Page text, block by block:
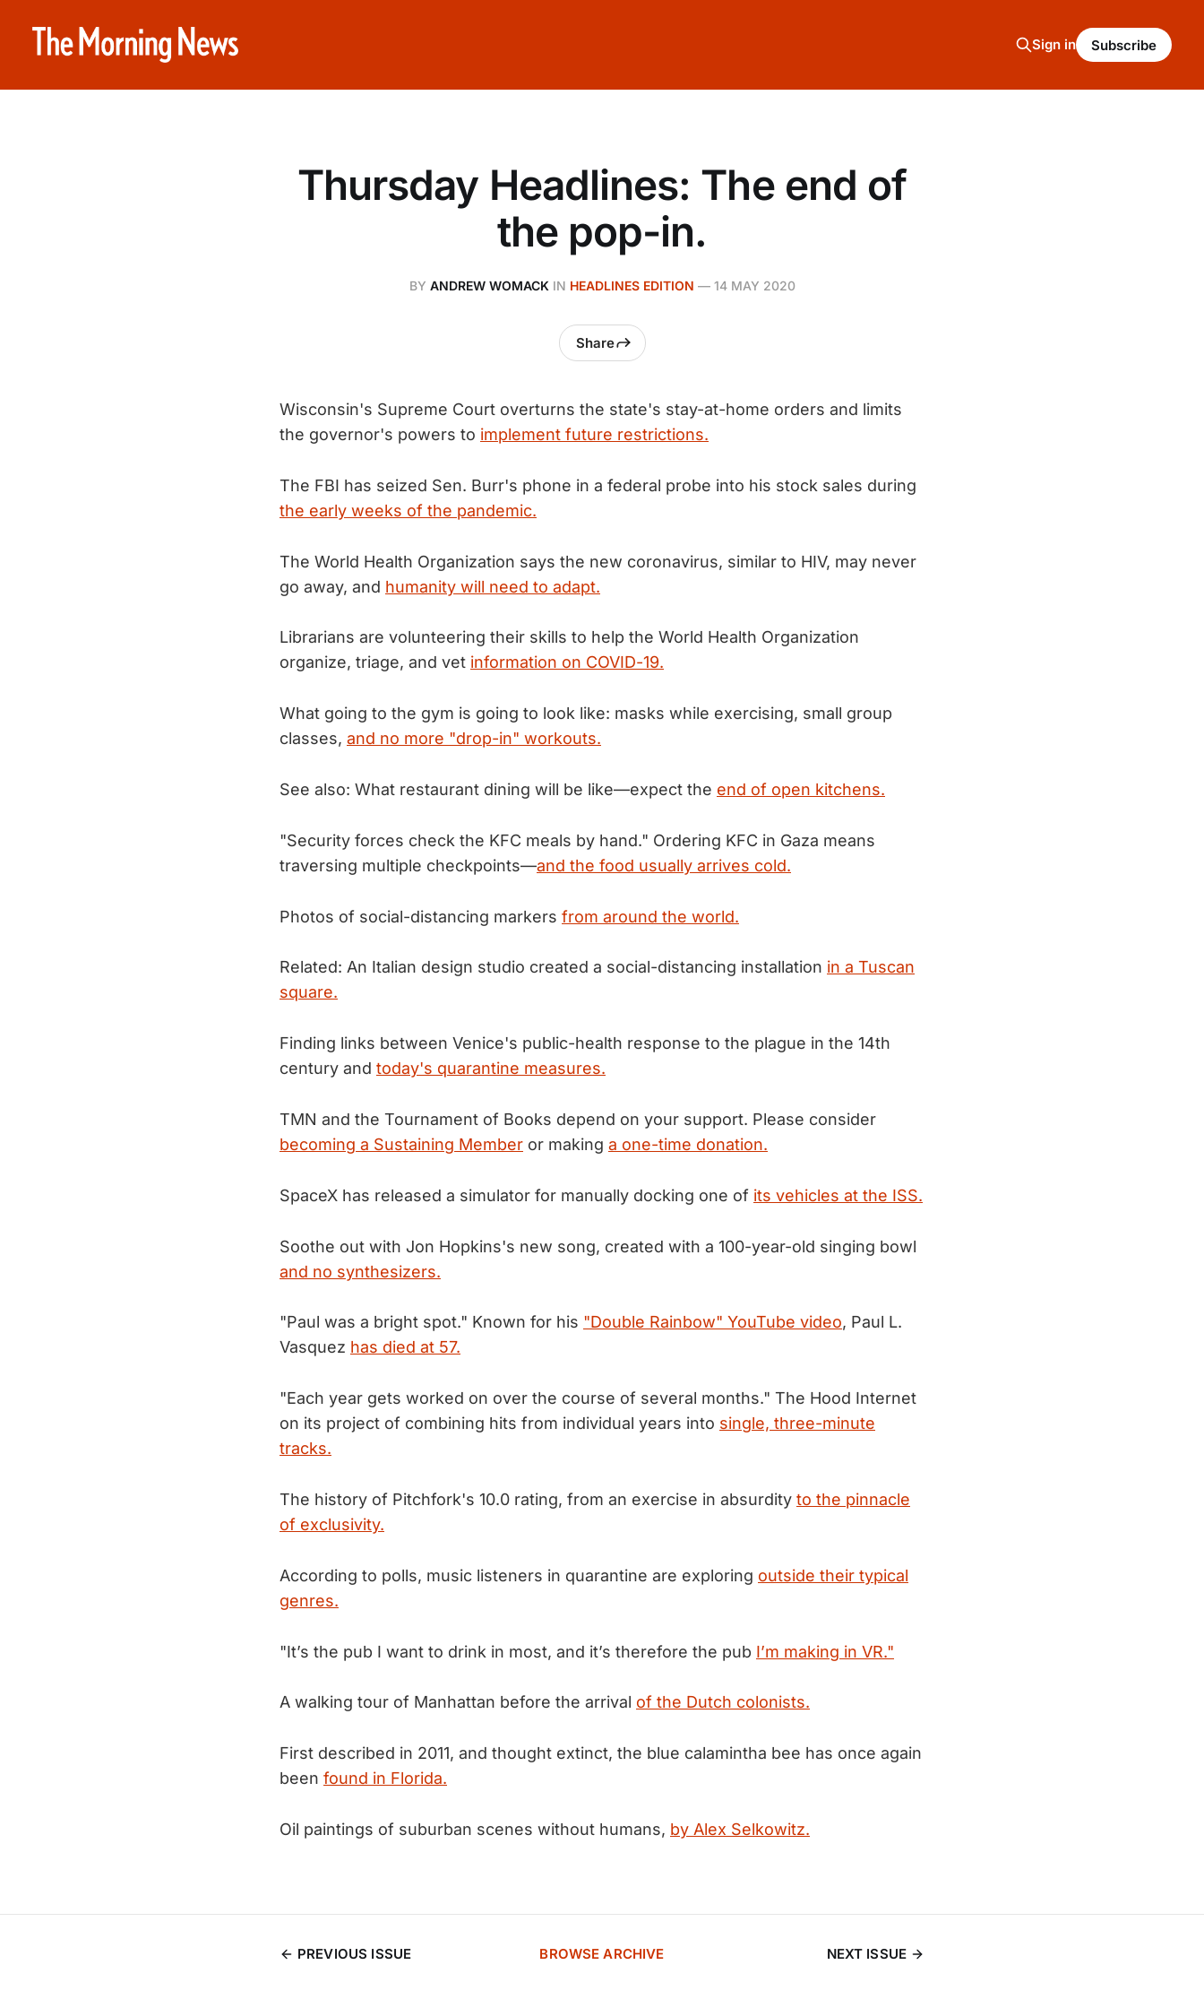
Sign in Subscribe
Thursday Headlines: The end of
the pop-in.
BY ANDREW WOMACK IN HEADLINES EDITION — 14 MAY 2020
Share
Wisconsin's Supreme Court overturns the state's stay-at-home orders and limits
the governor's powers to implement future restrictions.
The FBI has seized Sen. Burr's phone in a federal probe into his stock sales during
the early weeks of the pandemic.
The World Health Organization says the new coronavirus, similar to HIV, may never
go away, and humanity will need to adapt.
Librarians are volunteering their skills to help the World Health Organization
organize, triage, and vet information on COVID-19.
What going to the gym is going to look like: masks while exercising, small group
classes, and no more "drop-in" workouts.
See also: What restaurant dining will be like—expect the end of open kitchens.
"Security forces check the KFC meals by hand." Ordering KFC in Gaza means
traversing multiple checkpoints—and the food usually arrives cold.
Photos of social-distancing markers from around the world.
Related: An Italian design studio created a social-distancing installation in a Tuscan
square.
Finding links between Venice's public-health response to the plague in the 14th
century and today's quarantine measures.
TMN and the Tournament of Books depend on your support. Please consider
becoming a Sustaining Member or making a one-time donation.
SpaceX has released a simulator for manually docking one of its vehicles at the ISS.
Soothe out with Jon Hopkins's new song, created with a 100-year-old singing bowl
and no synthesizers.
"Paul was a bright spot." Known for his "Double Rainbow" YouTube video, Paul L.
Vasquez has died at 57.
"Each year gets worked on over the course of several months." The Hood Internet
on its project of combining hits from individual years into single, three-minute
tracks.
The history of Pitchfork's 10.0 rating, from an exercise in absurdity to the pinnacle
of exclusivity.
According to polls, music listeners in quarantine are exploring outside their typical
genres.
"It’s the pub I want to drink in most, and it’s therefore the pub I’m making in VR."
A walking tour of Manhattan before the arrival of the Dutch colonists.
First described in 2011, and thought extinct, the blue calamintha bee has once again
been found in Florida.
Oil paintings of suburban scenes without humans, by Alex Selkowitz.
PREVIOUS ISSUE BROWSE ARCHIVE NEXT ISSUE